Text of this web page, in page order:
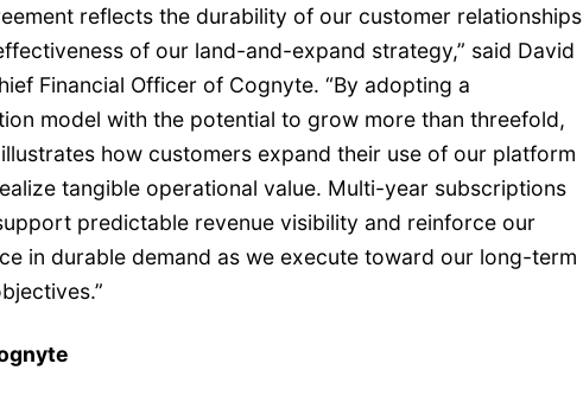
reflects the durability of our customer relationships
of our land-and-expand strategy,” said David
Financial Officer of Cognyte. “By adopting a
model with the potential to grow more than threefold,
how customers expand their use of our platform
tangible operational value. Multi-year subscriptions
predictable revenue visibility and reinforce our
in durable demand as we execute toward our long-term